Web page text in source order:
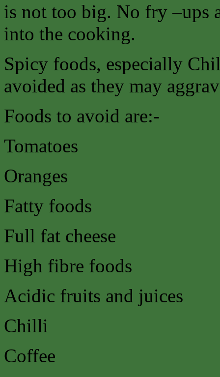
is not too big. No fry –ups
into the cooking.
Spicy foods, especially
avoided as they may
Foods to avoid are:-
Tomatoes
Oranges
Fatty foods
Full fat cheese
High fibre foods
Acidic fruits and juices
Chilli
Coffee